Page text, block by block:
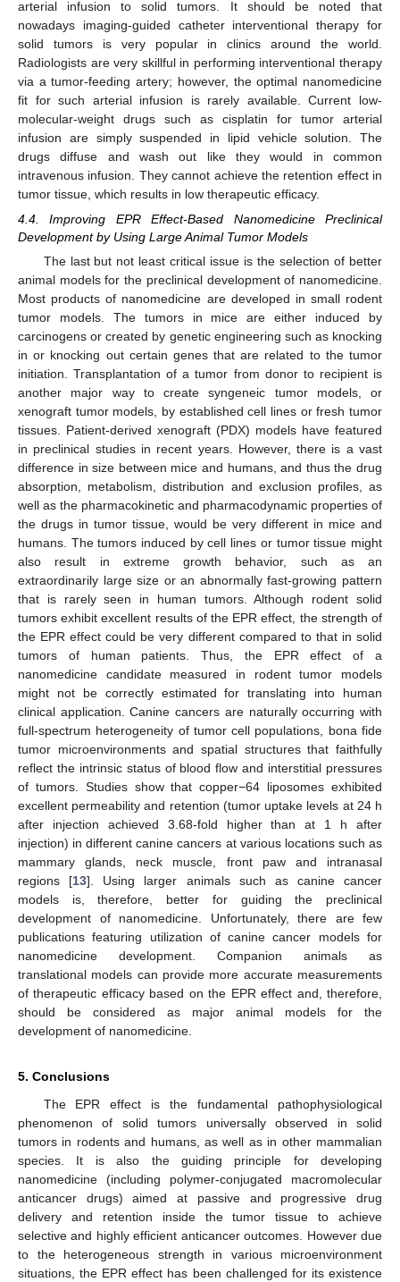
arterial infusion to solid tumors. It should be noted that
nowadays imaging-guided catheter interventional therapy for
solid tumors is very popular in clinics around the world.
Radiologists are very skillful in performing interventional therapy
via a tumor-feeding artery; however, the optimal nanomedicine
fit for such arterial infusion is rarely available. Current low-
molecular-weight drugs such as cisplatin for tumor arterial
infusion are simply suspended in lipid vehicle solution. The
drugs diffuse and wash out like they would in common
intravenous infusion. They cannot achieve the retention effect in
tumor tissue, which results in low therapeutic efficacy.
4.4. Improving EPR Effect-Based Nanomedicine Preclinical
Development by Using Large Animal Tumor Models
The last but not least critical issue is the selection of better
animal models for the preclinical development of nanomedicine.
Most products of nanomedicine are developed in small rodent
tumor models. The tumors in mice are either induced by
carcinogens or created by genetic engineering such as knocking
in or knocking out certain genes that are related to the tumor
initiation. Transplantation of a tumor from donor to recipient is
another major way to create syngeneic tumor models, or
xenograft tumor models, by established cell lines or fresh tumor
tissues. Patient-derived xenograft (PDX) models have featured
in preclinical studies in recent years. However, there is a vast
difference in size between mice and humans, and thus the drug
absorption, metabolism, distribution and exclusion profiles, as
well as the pharmacokinetic and pharmacodynamic properties of
the drugs in tumor tissue, would be very different in mice and
humans. The tumors induced by cell lines or tumor tissue might
also result in extreme growth behavior, such as an
extraordinarily large size or an abnormally fast-growing pattern
that is rarely seen in human tumors. Although rodent solid
tumors exhibit excellent results of the EPR effect, the strength of
the EPR effect could be very different compared to that in solid
tumors of human patients. Thus, the EPR effect of a
nanomedicine candidate measured in rodent tumor models
might not be correctly estimated for translating into human
clinical application. Canine cancers are naturally occurring with
full-spectrum heterogeneity of tumor cell populations, bona fide
tumor microenvironments and spatial structures that faithfully
reflect the intrinsic status of blood flow and interstitial pressures
of tumors. Studies show that copper−64 liposomes exhibited
excellent permeability and retention (tumor uptake levels at 24 h
after injection achieved 3.68-fold higher than at 1 h after
injection) in different canine cancers at various locations such as
mammary glands, neck muscle, front paw and intranasal
regions [13]. Using larger animals such as canine cancer
models is, therefore, better for guiding the preclinical
development of nanomedicine. Unfortunately, there are few
publications featuring utilization of canine cancer models for
nanomedicine development. Companion animals as
translational models can provide more accurate measurements
of therapeutic efficacy based on the EPR effect and, therefore,
should be considered as major animal models for the
development of nanomedicine.
5. Conclusions
The EPR effect is the fundamental pathophysiological
phenomenon of solid tumors universally observed in solid
tumors in rodents and humans, as well as in other mammalian
species. It is also the guiding principle for developing
nanomedicine (including polymer-conjugated macromolecular
anticancer drugs) aimed at passive and progressive drug
delivery and retention inside the tumor tissue to achieve
selective and highly efficient anticancer outcomes. However due
to the heterogeneous strength in various microenvironment
situations, the EPR effect has been challenged for its existence
13. May
14. May
15. May
16. May
17. May
18. May
19. May
20. May
21. May
23. May
24. May
25. May
26. May
27. May
28. May
29. May
30. May
31. May
2. Jun
3. Jun
4. Jun
5. Jun
6. Jun
7. Jun
8. Jun
9. Jun
10. Jun
12. Jun
13. Jun
14. Jun
15. Jun
16. Jun
17. Jun
18. Jun
19. Jun
20. Jun
22. Jun
23. Jun
24. Jun
25. Jun
26. Jun
27. Jun
28. Jun
29. Jun
30. Jun
2. Jul
3. Jul
4. Jul
5. Jul
6. Jul
7. Jul
8. Jul
9. Jul
10. Jul
12. Jul
13. Jul
14. Jul
15. Jul
16. Jul
17. Jul
18. Jul
19. Jul
20. Jul
22. Jul
23. Jul
24. Jul
25. Jul
26. Jul
27. Jul
28. Jul
29. Jul
30. Jul
1. Aug
2. Aug
3. Aug
4. Aug
5. Aug
6. Aug
7. Aug
8. Aug
9. Aug